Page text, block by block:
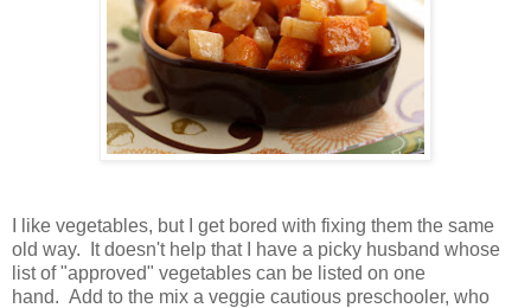
I like vegetables, but I get bored with fixing them the same
old way. It doesn't help that I have a picky husband whose
list of "approved" vegetables can be listed on one
hand. Add to the mix a veggie cautious preschooler, who